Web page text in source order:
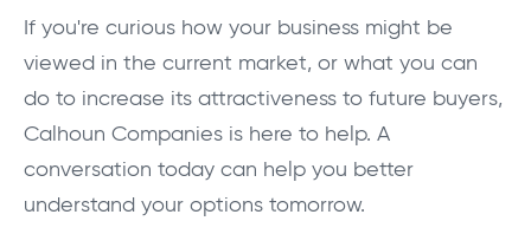
If you're curious how your business might be
viewed in the current market, or what you can
do to increase its attractiveness to future buyers,
Calhoun Companies is here to help. A
conversation today can help you better
understand your options tomorrow.